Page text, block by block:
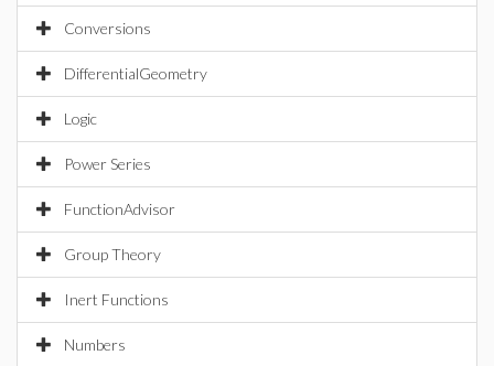
Conversions
DifferentialGeometry
Logic
Power Series
FunctionAdvisor
Group Theory
Inert Functions
Numbers